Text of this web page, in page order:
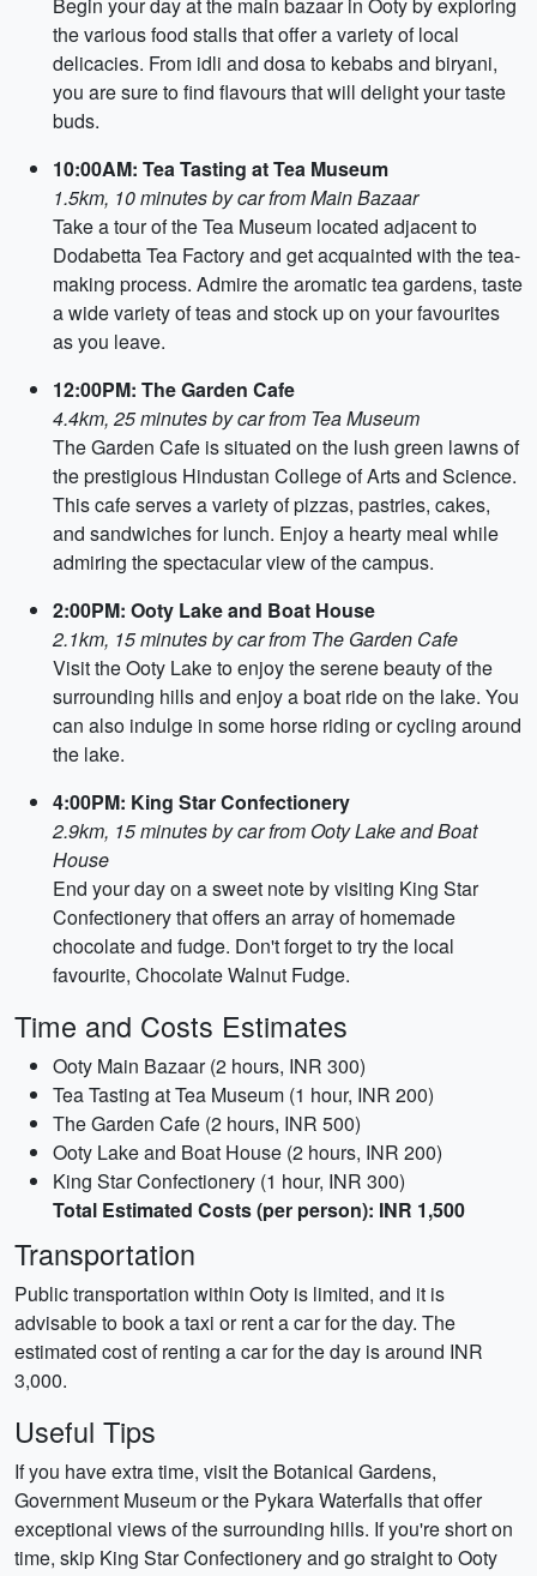
the various food stalls that offer a variety of local
delicacies. From idli and dosa to kebabs and biryani,
you are sure to find flavours that will delight your taste
buds.
10:00AM: Tea Tasting at Tea Museum
1.5km, 10 minutes by car from Main Bazaar
Take a tour of the Tea Museum located adjacent to
Dodabetta Tea Factory and get acquainted with the tea-
making process. Admire the aromatic tea gardens, taste
a wide variety of teas and stock up on your favourites
as you leave.
12:00PM: The Garden Cafe
4.4km, 25 minutes by car from Tea Museum
The Garden Cafe is situated on the lush green lawns of
the prestigious Hindustan College of Arts and Science.
This cafe serves a variety of pizzas, pastries, cakes,
and sandwiches for lunch. Enjoy a hearty meal while
admiring the spectacular view of the campus.
2:00PM: Ooty Lake and Boat House
2.1km, 15 minutes by car from The Garden Cafe
Visit the Ooty Lake to enjoy the serene beauty of the
surrounding hills and enjoy a boat ride on the lake. You
can also indulge in some horse riding or cycling around
the lake.
4:00PM: King Star Confectionery
2.9km, 15 minutes by car from Ooty Lake and Boat
House
End your day on a sweet note by visiting King Star
Confectionery that offers an array of homemade
chocolate and fudge. Don't forget to try the local
favourite, Chocolate Walnut Fudge.
Time and Costs Estimates
Ooty Main Bazaar (2 hours, INR 300)
Tea Tasting at Tea Museum (1 hour, INR 200)
The Garden Cafe (2 hours, INR 500)
Ooty Lake and Boat House (2 hours, INR 200)
King Star Confectionery (1 hour, INR 300)
Total Estimated Costs (per person): INR 1,500
Transportation
Public transportation within Ooty is limited, and it is
advisable to book a taxi or rent a car for the day. The
estimated cost of renting a car for the day is around INR
3,000.
Useful Tips
If you have extra time, visit the Botanical Gardens,
Government Museum or the Pykara Waterfalls that offer
exceptional views of the surrounding hills. If you're short on
time, skip King Star Confectionery and go straight to Ooty